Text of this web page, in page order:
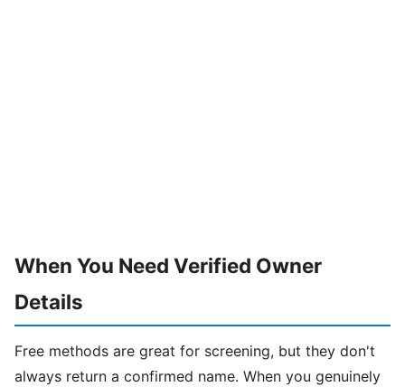
When You Need Verified Owner
Details
Free methods are great for screening, but they don't
always return a confirmed name. When you genuinely